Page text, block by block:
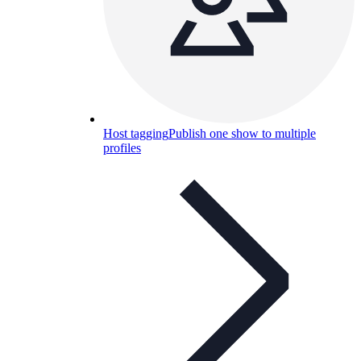
Host taggingPublish one show to multiple
profiles